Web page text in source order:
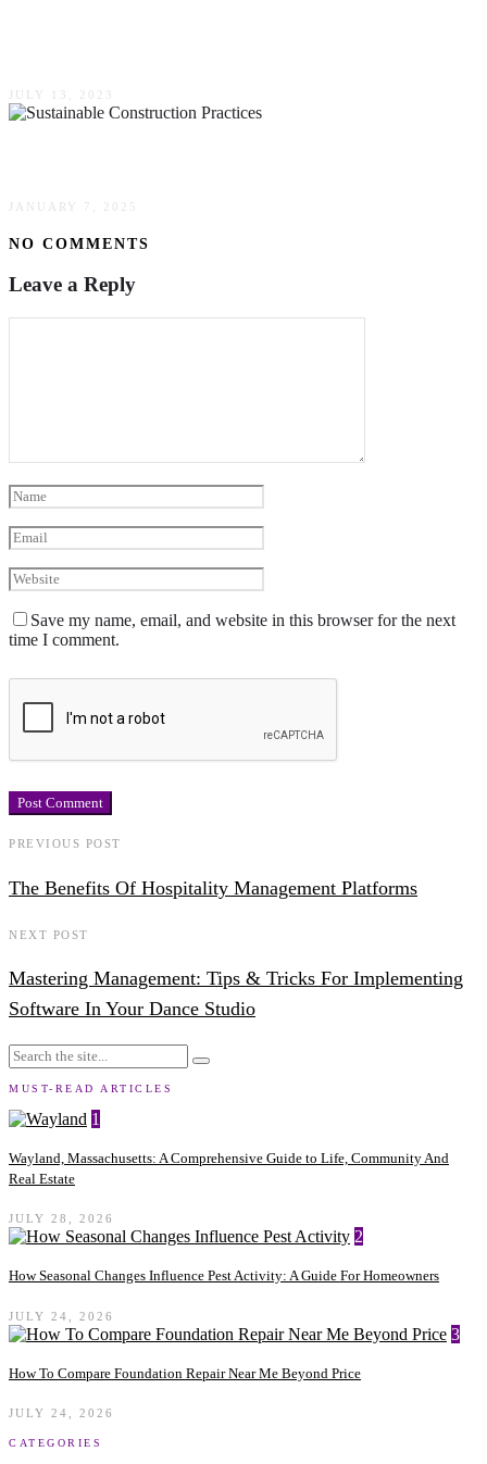
JULY 13, 2023
JANUARY 7, 2025
NO COMMENTS
Leave a Reply
Save my name, email, and website in this browser for the next
time I comment.
PREVIOUS POST
The Benefits Of Hospitality Management Platforms
NEXT POST
Mastering Management: Tips & Tricks For Implementing
Software In Your Dance Studio
MUST-READ ARTICLES
1
Wayland, Massachusetts: A Comprehensive Guide to Life, Community And
Real Estate
JULY 28, 2026
2
How Seasonal Changes Influence Pest Activity: A Guide For Homeowners
JULY 24, 2026
3
How To Compare Foundation Repair Near Me Beyond Price
JULY 24, 2026
CATEGORIES